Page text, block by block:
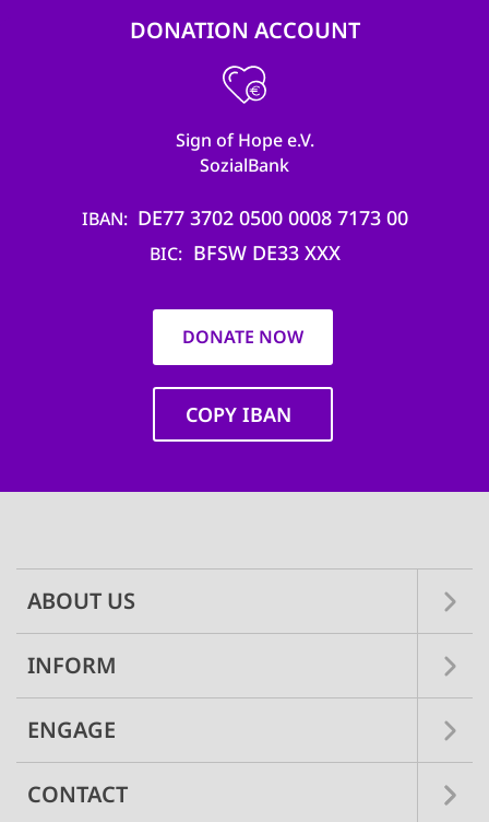
DONATION ACCOUNT
Sign of Hope e.V.
SozialBank
IBAN DE77 3702 0500 0008 7173 00
BIC BFSW DE33 XXX
DONATE NOW
COPY IBAN
ABOUT US
INFORM
ENGAGE
CONTACT